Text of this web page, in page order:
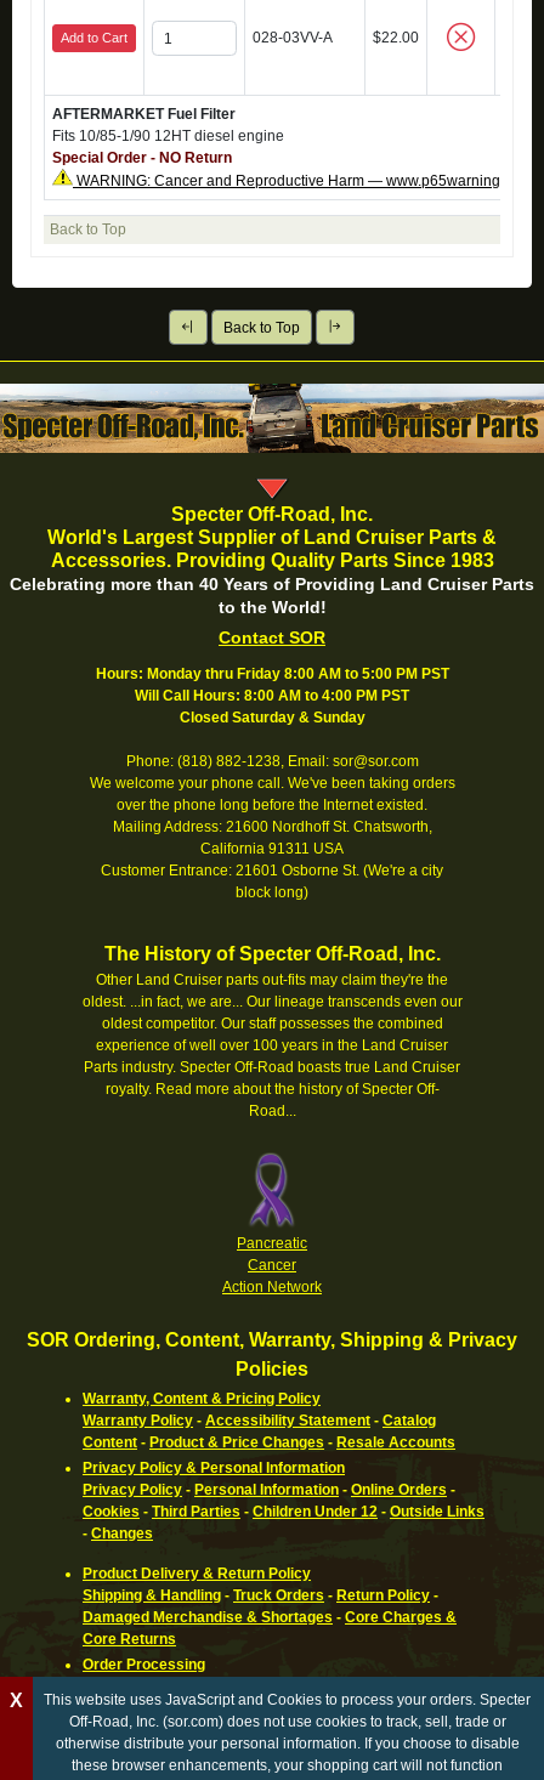
Add to Cart 028-03VV-A $22.00
AFTERMARKET Fuel Filter
Fits 10/85-1/90 12HT diesel engine
Special Order - NO Return
WARNING: Cancer and Reproductive Harm —
Back to Top
Back to Top
Specter Off-Road, Inc.
World's Largest Supplier of Land Cruiser Parts &
Accessories. Providing Quality Parts Since 1983
Celebrating more than 40 Years of Providing Land Cruiser Parts
to the World!
Contact SOR
Hours: Monday thru Friday 8:00 AM to 5:00 PM PST
Will Call Hours: 8:00 AM to 4:00 PM PST
Closed Saturday & Sunday
Phone: (818) 882-1238, Email: sor@sor.com
We welcome your phone call. We've been taking orders
over the phone long before the Internet existed.
Mailing Address: 21600 Nordhoff St. Chatsworth,
California 91311 USA
Customer Entrance: 21601 Osborne St. (We're a city
block long)
The History of Specter Off-Road, Inc.
Other Land Cruiser parts out-fits may claim they're the
oldest. ...in fact, we are... Our lineage transcends even our
oldest competitor. Our staff possesses the combined
experience of well over 100 years in the Land Cruiser
Parts industry. Specter Off-Road boasts true Land Cruiser
royalty. Read more about the history of Specter Off-
Road...
Pancreatic
Cancer
Action Network
SOR Ordering, Content, Warranty, Shipping & Privacy
Policies
Warranty, Content & Pricing Policy
Warranty Policy - Accessibility Statement - Catalog
Content - Product & Price Changes - Resale Accounts
Privacy Policy & Personal Information
Privacy Policy - Personal Information - Online Orders -
Cookies - Third Parties - Children Under 12 - Outside Links
- Changes
Product Delivery & Return Policy
Shipping & Handling - Truck Orders - Return Policy -
Damaged Merchandise & Shortages - Core Charges &
Core Returns
Order Processing
Canadian, APO & FPO-Orders Processed-Special Order
Parts- Return Policy
This website uses JavaScript and Cookies to process your orders. Specter
Off-Road, Inc. (sor.com) does not use cookies to track, sell, trade or
otherwise distribute your personal information. If you choose to disable
these browser enhancements, your shopping cart will not function
X